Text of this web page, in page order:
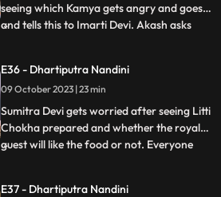
seeing which Kamya gets angry and goes
and tells this to Imarti Devi. Akash asks
Akash likes to drink bananashakes every
morning after waking up, so she is
learning to make the bana
...
E36 - Dhartiputra Nandini
09 October 2023 | 23 min
Sumitra Devi gets worried after seeing Litti
Chokha prepared and whether the royal
guest will like the food or not. Everyone
...
E37 - Dhartiputra Nandini